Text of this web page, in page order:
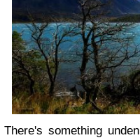
There's something